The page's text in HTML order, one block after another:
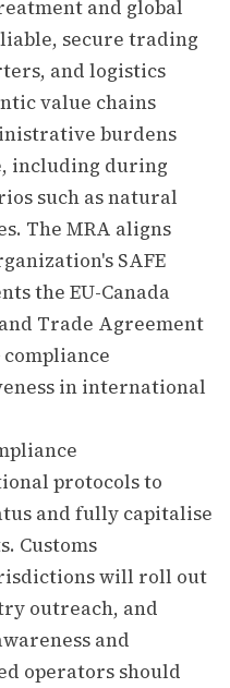
and global
secure trading
and logistics
value chains
burdens
including during
such as natural
The MRA aligns
SAFE
the EU-Canada
Trade Agreement
compliance
in international
protocols to
and fully capitalise
Customs
will roll out
outreach, and
and
operators should